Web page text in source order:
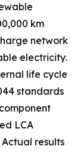
km
network
electricity.
life cycle
standards
LCA
results